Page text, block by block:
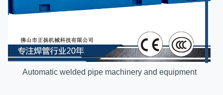
Automatic welded pipe machinery and equipment